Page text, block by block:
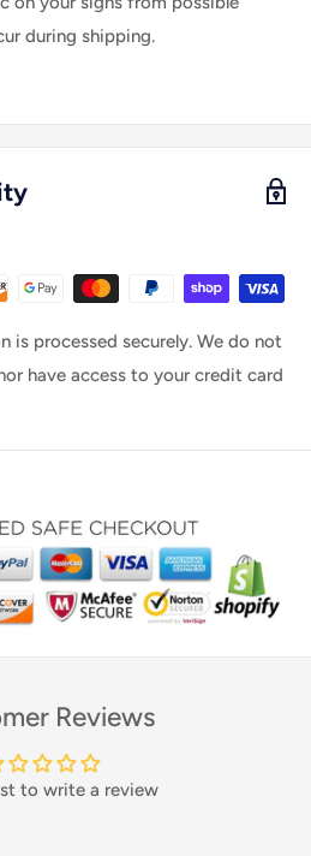
during shipping.
is processed securely. We do not
have access to your credit card
Reviews
to write a review